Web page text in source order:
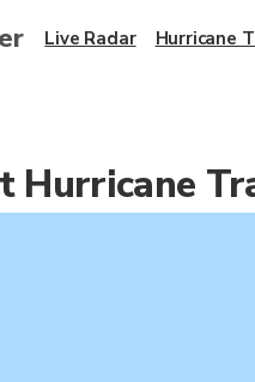
Hurricane
Live Radar Hurricane